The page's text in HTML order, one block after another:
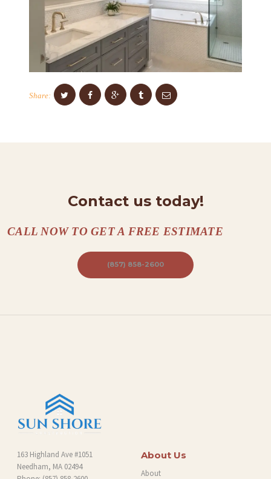
T
Share:
Contact us today!
CALL NOW TO GET A FREE ESTIMATE
(857) 858-2600
163 Highland Ave #1051
Needham, MA 02494
About Us
About